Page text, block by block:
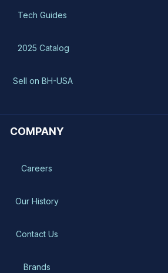
Tech Guides
2025 Catalog
Sell on BH-USA
COMPANY
Careers
Our History
Contact Us
Brands